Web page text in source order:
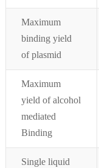
Maximum
binding yield
of plasmid
Maximum
yield of alcohol
mediated
Binding
Single liquid